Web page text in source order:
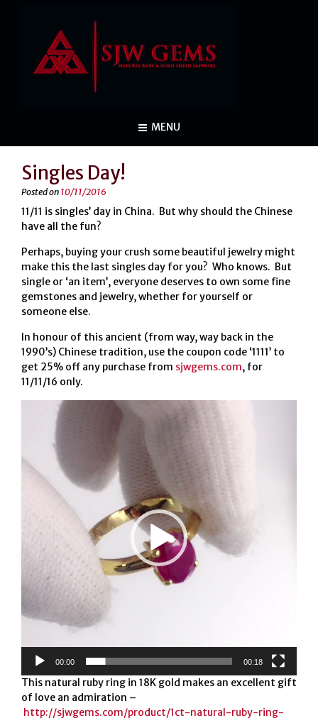
MENU
Singles Day!
Posted on 10/11/2016
11/11 is singles’ day in China. But why should the Chinese
have all the fun?
Perhaps, buying your crush some beautiful jewelry might
make this the last singles day for you? Who knows. But
single or ‘an item’, everyone deserves to own some fine
gemstones and jewelry, whether for yourself or
someone else.
In honour of this ancient (from way, way back in the
1990’s) Chinese tradition, use the coupon code ‘1111’ to
get 25% off any purchase from sjwgems.com, for
11/11/16 only.
00:00 00:18
This natural ruby ring in 18K gold makes an excellent gift
of love an admiration –
http://sjwgems.com/product/1ct-natural-ruby-ring-